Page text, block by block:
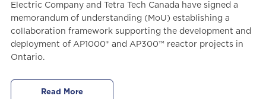
Electric Company and Tetra Tech Canada have signed a
memorandum of understanding (MoU) establishing a
collaboration framework supporting the development and
deployment of AP1000® and AP300™ reactor projects in
Ontario.
Read More